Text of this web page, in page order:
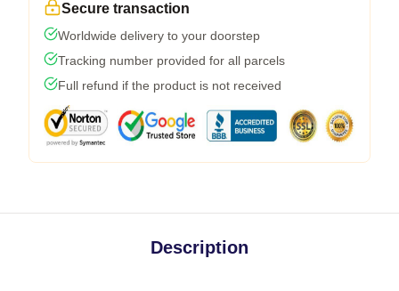
Secure transaction
Worldwide delivery to your doorstep
Tracking number provided for all parcels
Full refund if the product is not received
Description